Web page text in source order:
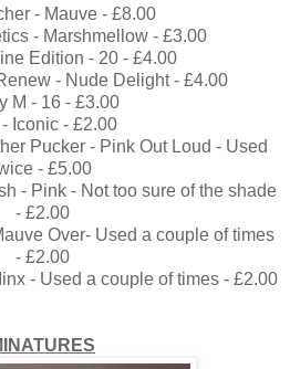
- Mauve - £8.00
- Marshmellow - £3.00
Edition - 20 - £4.00
- Nude Delight - £4.00
M - 16 - £3.00
Iconic - £2.00
Pucker - Pink Out Loud - Used
- £5.00
- Pink - Not too sure of the shade
- £2.00
Over- Used a couple of times
- £2.00
- Used a couple of times - £2.00